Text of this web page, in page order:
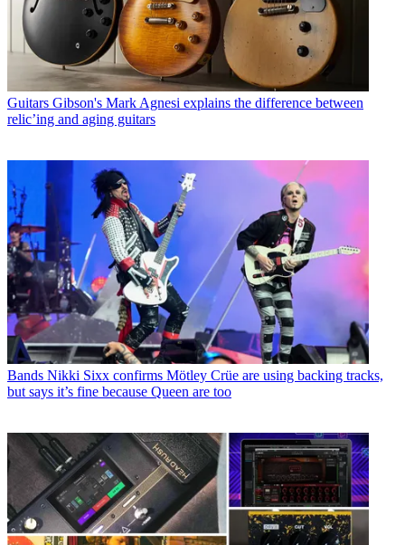
Guitars Gibson's Mark Agnesi explains the difference between
relic’ing and aging guitars
Bands Nikki Sixx confirms Mötley Crüe are using backing tracks,
but says it’s fine because Queen are too